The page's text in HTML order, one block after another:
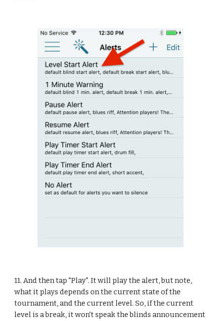
11. And then tap "Play". It will play the alert, but note,
what it plays depends on the current state of the
tournament, and the current level. So, if the current
level is a break, it won't speak the blinds announcement